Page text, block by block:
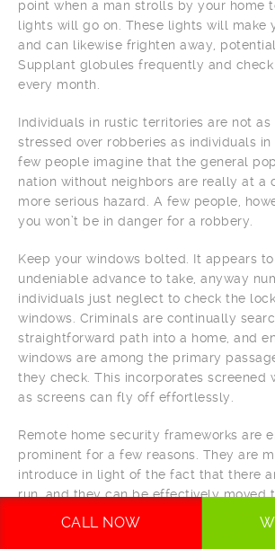
point when a man strolls by your home
lights will go on. These lights will make
and can likewise frighten away,
Supplant globules frequently and check
every month.
Individuals in rustic territories are not as
stressed over robberies as individuals in
few people imagine that the general
nation without neighbors are really at a
more serious hazard. A few people,
you won’t be in danger for a robbery.
Keep your windows bolted. It appears
undeniable advance to take, anyway
individuals just neglect to check the
windows. Criminals are continually
straightforward path into a home, and
windows are among the primary
they check. This incorporates screened
as screens can fly off effortlessly.
Remote home security frameworks are
prominent for a few reasons. They are
introduce in light of the fact that there
run, and they can be effectively moved
when you move. They additionally keep
CALL NOW